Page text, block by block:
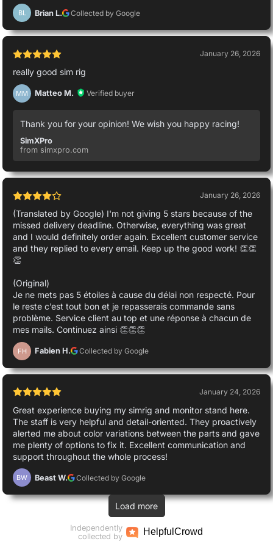
BL Brian L. Collected by Google
January 26, 2026
really good sim rig
MM Matteo M. Verified buyer
Thank you for your opinion! We wish you happy racing!
SimXPro
from simxpro.com
January 26, 2026
(Translated by Google) I'm not giving 5 stars because of the
missed delivery deadline. Otherwise, everything was great
and I would definitely order again. Excellent customer service
and they replied to every email. Keep up the good work! 👏👏
👏
(Original)
Je ne mets pas 5 étoiles à cause du délai non respecté. Pour
le reste c’est tout bon et je repasserais commande sans
problème. Service client au top et une réponse à chacun de
mes mails. Continuez ainsi 👏👏👏
FH Fabien H. Collected by Google
January 24, 2026
Great experience buying my simrig and monitor stand here.
The staff is very helpful and detail-oriented. They proactively
alerted me about color variations between the parts and gave
me plenty of options to fix it. Excellent communication and
support throughout the whole process!
BW Beast W. Collected by Google
Load more
Independently
collected by
HelpfulCrowd